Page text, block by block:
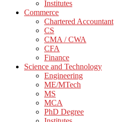
Institutes
Commerce
Chartered Accountant
CS
CMA / CWA
CFA
Finance
Science and Technology
Engineering
ME/MTech
MS
MCA
PhD Degree